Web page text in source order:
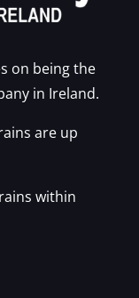
on being the
in Ireland.
are up
within